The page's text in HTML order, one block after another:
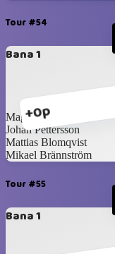
Tour #54
Bana 1
+0p
Magnus Idén
Johan Pettersson
Mattias Blomqvist
Mikael Brännström
Tour #55
Bana 1